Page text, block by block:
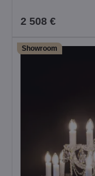
2 508 €
Showroom